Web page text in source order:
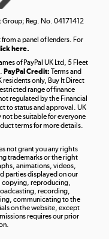
now »
to the skies
now »
now »
Group; Reg. No. 04171412
a panel of lenders. For
here.
of PayPal UK Ltd, 5 Fleet
PayPal Credit: Terms and
only, Buy It Direct
range of finance
regulated by the Financial
to status and approval. UK
not be suitable for everyone
terms for more details.
not grant you any rights
trademarks or the right
animations, videos,
parties displayed on our
copying, reproducing,
recording,
communicating to the
on the website, except
requires our prior